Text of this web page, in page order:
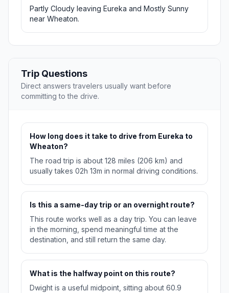
Partly Cloudy leaving Eureka and Mostly Sunny
near Wheaton.
Trip Questions
Direct answers travelers usually want before
committing to the drive.
How long does it take to drive from Eureka to
Wheaton?
The road trip is about 128 miles (206 km) and
usually takes 02h 13m in normal driving conditions.
Is this a same-day trip or an overnight route?
This route works well as a day trip. You can leave
in the morning, spend meaningful time at the
destination, and still return the same day.
What is the halfway point on this route?
Dwight is a useful midpoint, sitting about 60.9